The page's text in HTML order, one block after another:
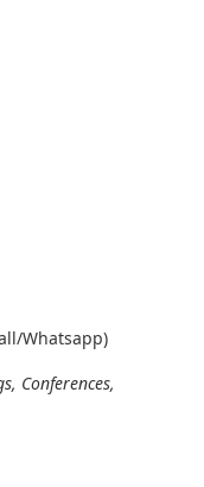
Whatsapp)
Conferences,